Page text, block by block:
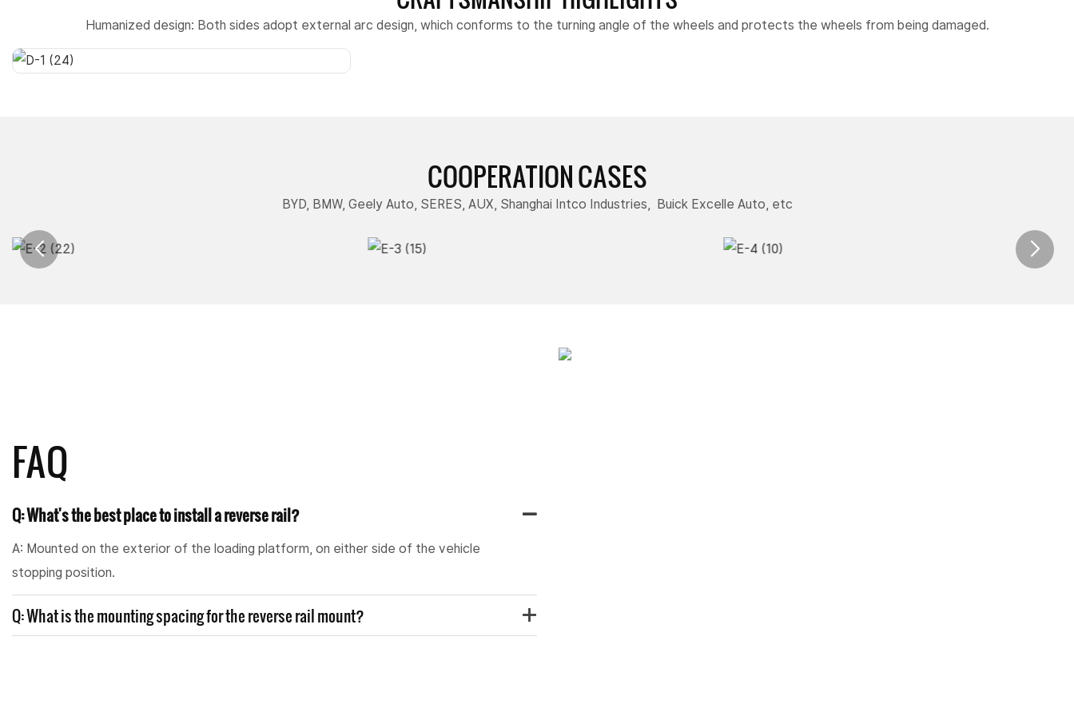
Humanized design: Both sides adopt external arc design, which conforms to the turning angle of the wheels and protects the wheels from being damaged.
COOPERATION CASES
BYD, BMW, Geely Auto, SERES, AUX, Shanghai Intco Industries, Buick Excelle Auto, etc
FAQ
Q: What's the best place to install a reverse rail?
A: Mounted on the exterior of the loading platform, on either side of the vehicle
stopping position.
Q: What is the mounting spacing for the reverse rail mount?